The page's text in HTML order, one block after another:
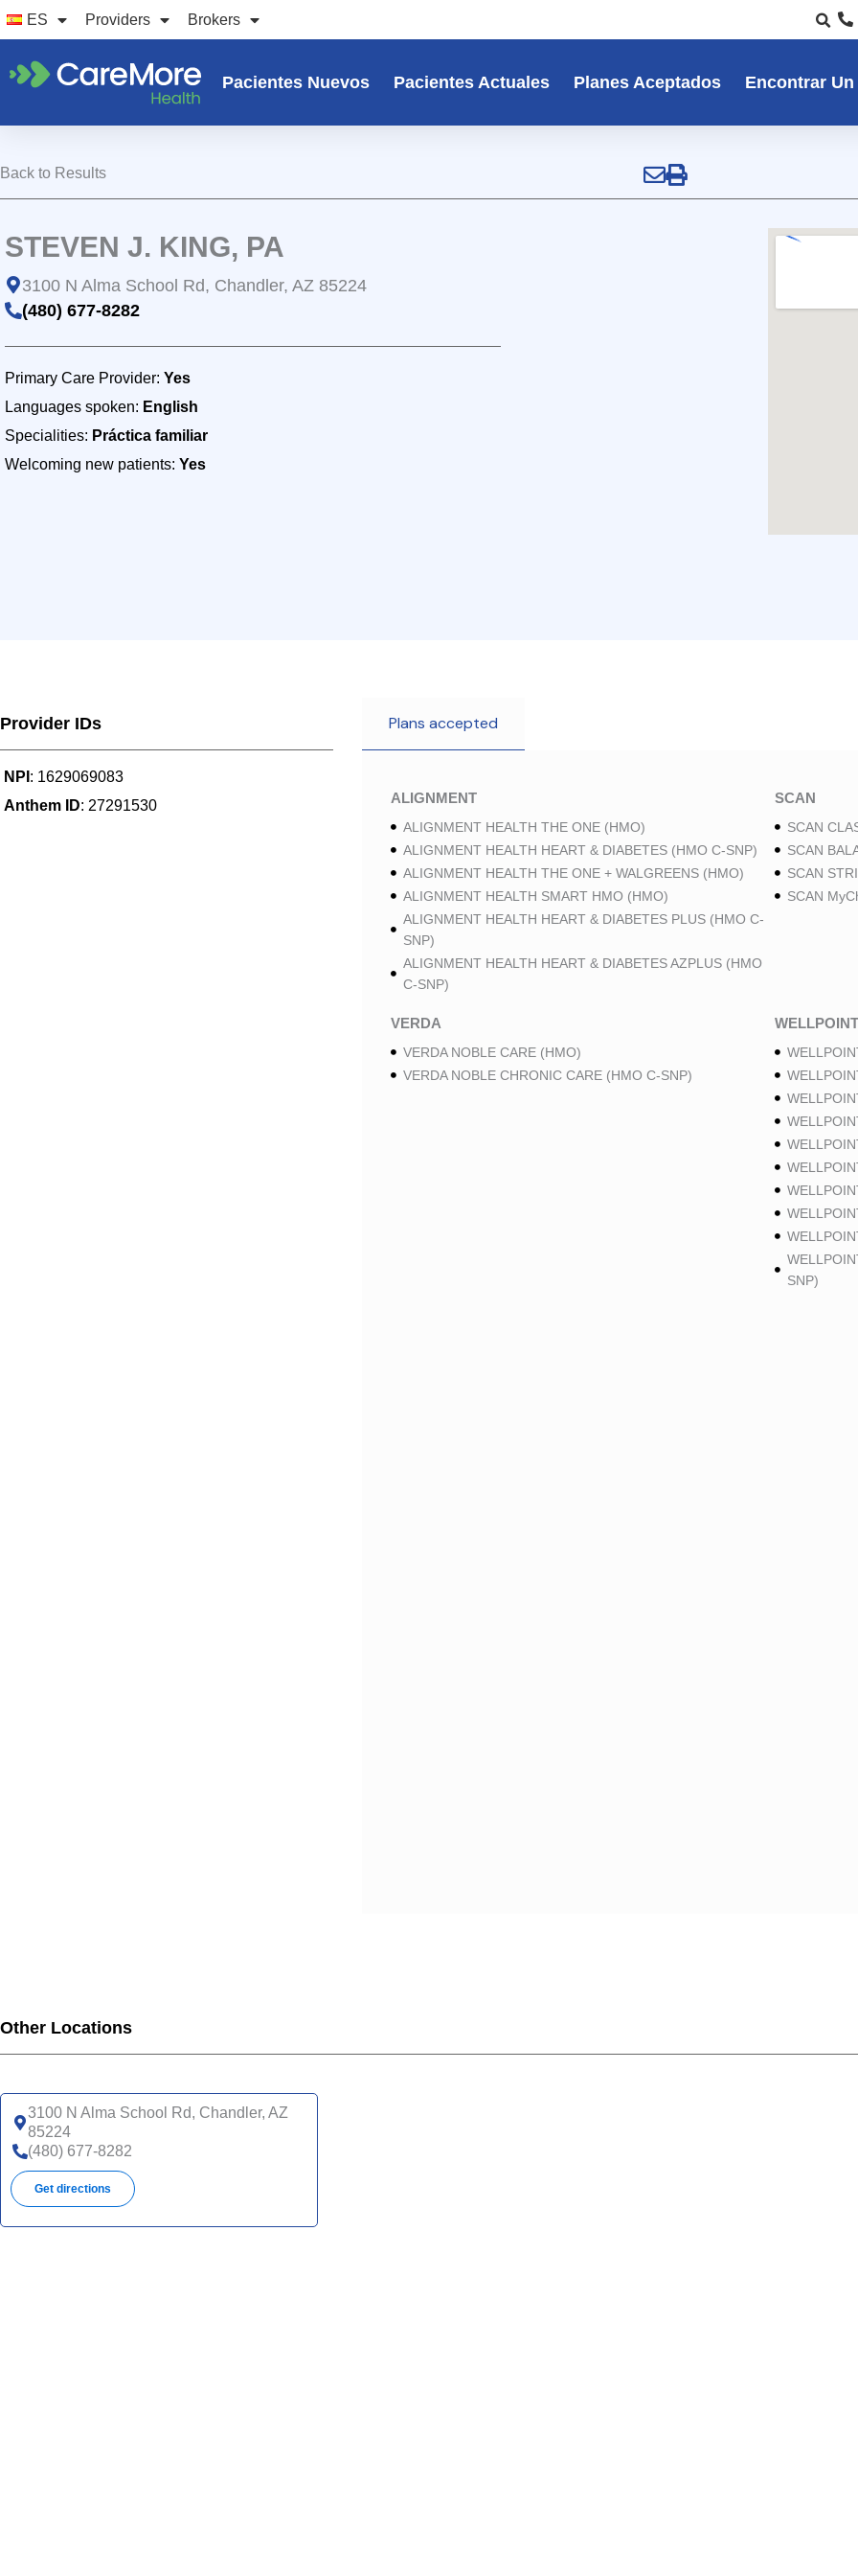
Ir
al
contenido
ES Providers Brokers
Pacientes Nuevos Pacientes Actuales Planes Aceptados Encontrar
Back to Results
STEVEN J. KING, PA
3100 N Alma School Rd, Chandler, AZ 85224
(480) 677-8282
Primary Care Provider: Yes
Languages spoken: English
Specialities: Práctica familiar
Welcoming new patients: Yes
Provider IDs
NPI : 1629069083
Anthem ID: 27291530
Plans accepted
ALIGNMENT
ALIGNMENT HEALTH THE ONE (HMO)
ALIGNMENT HEALTH HEART & DIABETES (HMO C-SNP)
ALIGNMENT HEALTH THE ONE + WALGREENS (HMO)
ALIGNMENT HEALTH SMART HMO (HMO)
ALIGNMENT HEALTH HEART & DIABETES PLUS (HMO C-
SNP)
ALIGNMENT HEALTH HEART & DIABETES AZPLUS (HMO
C-SNP)
SCAN
SCAN
SCAN
SCAN
SCAN
VERDA
VERDA NOBLE CARE (HMO)
VERDA NOBLE CHRONIC CARE (HMO C-SNP)
WELLPOINT
SNP)
Other Locations
3100 N Alma School Rd, Chandler, AZ
85224
(480) 677-8282
Get directions